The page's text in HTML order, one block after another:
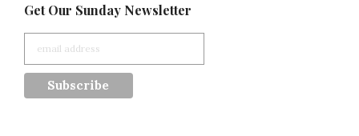
Get Our Sunday Newsletter